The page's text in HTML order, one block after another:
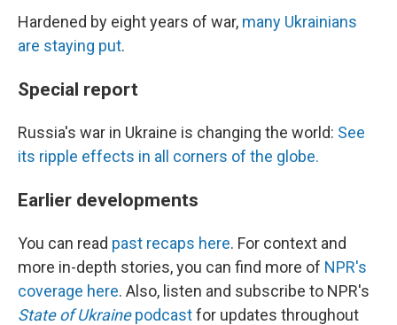
Hardened by eight years of war, many Ukrainians
are staying put.
Special report
Russia's war in Ukraine is changing the world: See
its ripple effects in all corners of the globe.
Earlier developments
You can read past recaps here. For context and
more in-depth stories, you can find more of NPR's
coverage here. Also, listen and subscribe to NPR's
State of Ukrainepodcastfor updates throughout